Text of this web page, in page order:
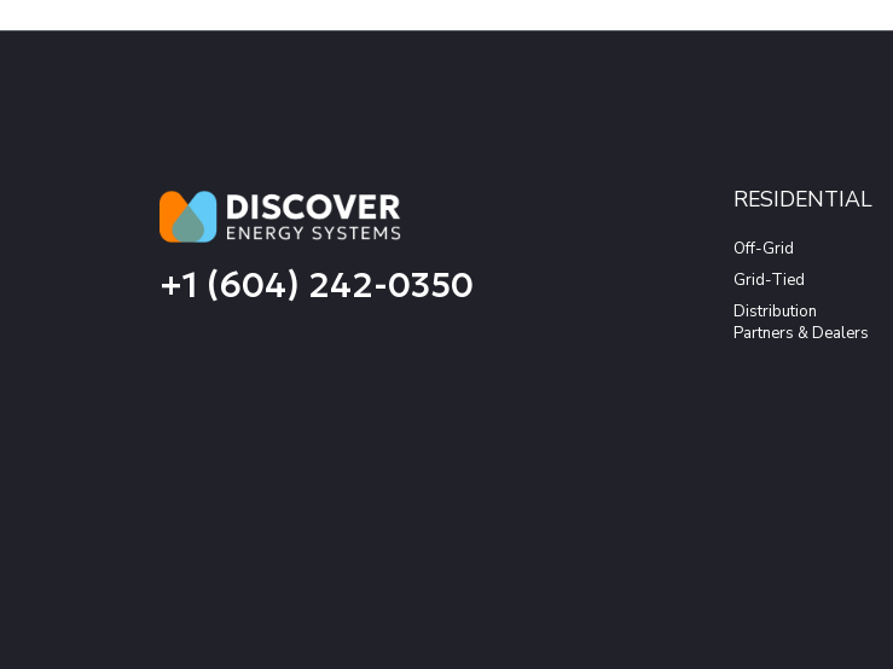
+1 (604) 242-0350
RESIDENTIAL
Off-Grid
Grid-Tied
Distribution
Partners & Dealers